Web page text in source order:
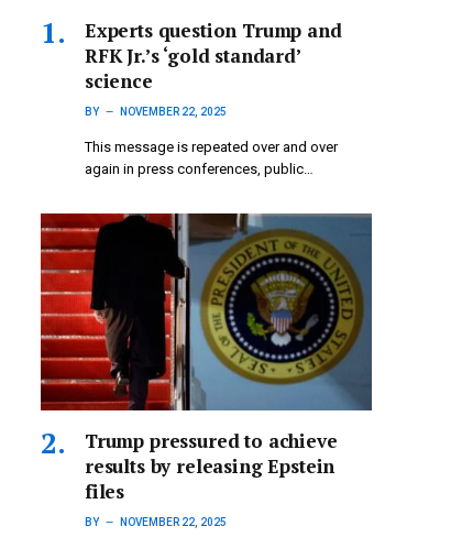
Experts question Trump and
RFK Jr.’s ‘gold standard’
science
BY NOVEMBER 22, 2025
This message is repeated over and over
again in press conferences, public…
Trump pressured to achieve
results by releasing Epstein
files
BY NOVEMBER 22, 2025